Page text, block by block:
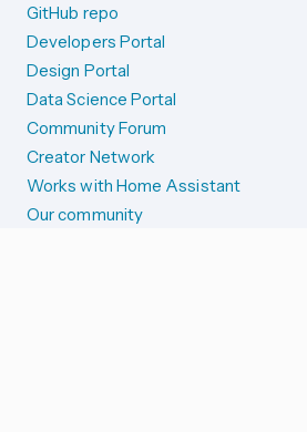
GitHub repo
Developers Portal
Design Portal
Data Science Portal
Community Forum
Creator Network
Works with Home Assistant
Our community